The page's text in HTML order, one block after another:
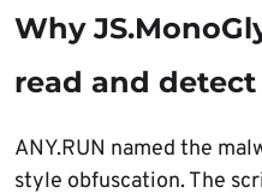
Why
read and detect
ANY.RUN named the
style obfuscation. The